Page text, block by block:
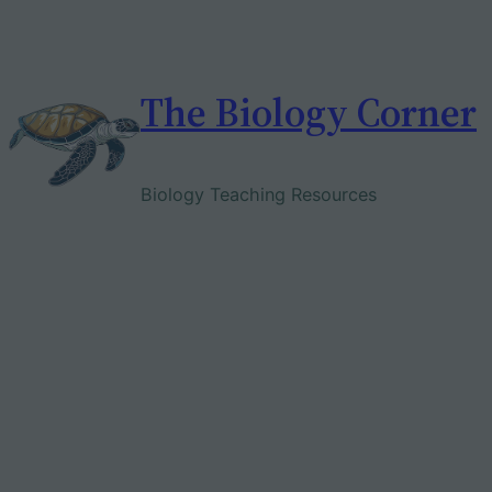
The Biology Corner
Biology Teaching Resources